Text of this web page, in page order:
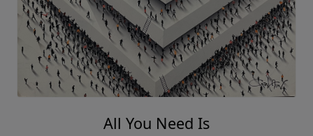
All You Need Is